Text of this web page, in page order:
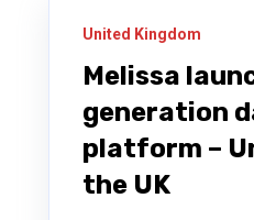
United Kingdom
Melissa
generation
platform –
the UK